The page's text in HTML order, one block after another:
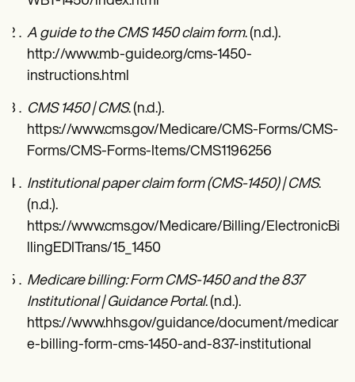
A guide to the CMS 1450 claim form. (n.d.).
http://www.mb-guide.org/cms-1450-
instructions.html
CMS 1450 | CMS. (n.d.).
https://www.cms.gov/Medicare/CMS-Forms/CMS-
Forms/CMS-Forms-Items/CMS1196256
Institutional paper claim form (CMS-1450) | CMS.
(n.d.).
https://www.cms.gov/Medicare/Billing/ElectronicBi
llingEDITrans/15_1450
Medicare billing: Form CMS-1450 and the 837
Institutional | Guidance Portal. (n.d.).
https://www.hhs.gov/guidance/document/medicar
e-billing-form-cms-1450-and-837-institutional